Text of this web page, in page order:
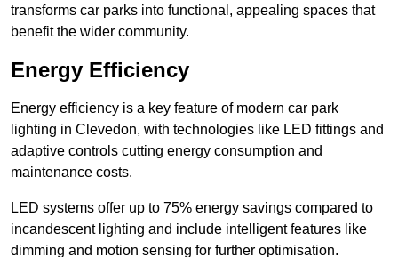
transforms car parks into functional, appealing spaces that
benefit the wider community.
Energy Efficiency
Energy efficiency is a key feature of modern car park
lighting in Clevedon, with technologies like LED fittings and
adaptive controls cutting energy consumption and
maintenance costs.
LED systems offer up to 75% energy savings compared to
incandescent lighting and include intelligent features like
dimming and motion sensing for further optimisation.